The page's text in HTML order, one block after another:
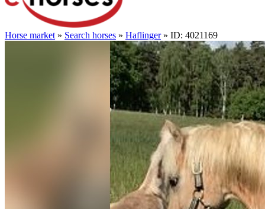
Horse market » Search horses » Haflinger» ID: 4021169